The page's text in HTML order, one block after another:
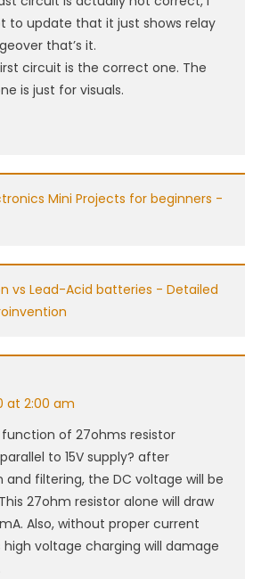
to update that it just shows relay
that’s it.
circuit is the correct one. The
is just for visuals.
Mini Projects for beginners -
vs Lead-Acid batteries - Detailed
at 2:00 am
of 27ohms resistor
to 15V supply? after
filtering, the DC voltage will be
27ohm resistor alone will draw
Also, without proper current
high voltage charging will damage